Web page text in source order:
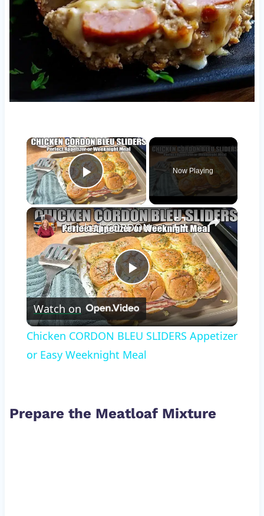
×
Play Video
Now Playing
×
Play
Video
Chicken CORDON BLEU SLIDERS Appetizer or Easy Weeknight Meal
Watch on
Chicken CORDON BLEU SLIDERS Appetizer
or Easy Weeknight Meal
Prepare the Meatloaf Mixture